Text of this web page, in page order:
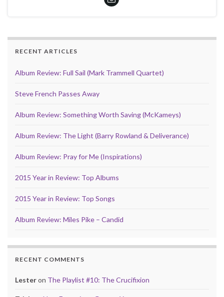
RECENT ARTICLES
Album Review: Full Sail (Mark Trammell Quartet)
Steve French Passes Away
Album Review: Something Worth Saving (McKameys)
Album Review: The Light (Barry Rowland & Deliverance)
Album Review: Pray for Me (Inspirations)
2015 Year in Review: Top Albums
2015 Year in Review: Top Songs
Album Review: Miles Pike – Candid
RECENT COMMENTS
Lesteron The Playlist #10: The Crucifixion